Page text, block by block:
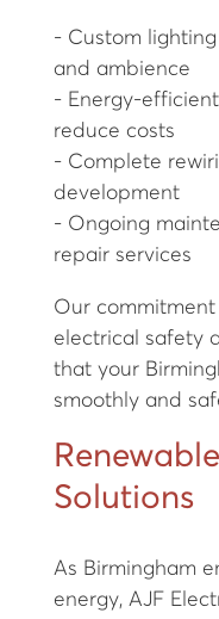
- Custom
and ambience
- Energy-
reduce costs
- Complete
development
- Ongoing
repair services
Our
electrical safety
that your
smoothly and
Solutions
As Birmingham
energy, AJF